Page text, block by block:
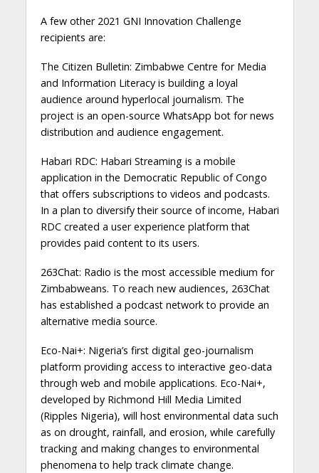
A few other 2021 GNI Innovation Challenge
recipients are:
The Citizen Bulletin: Zimbabwe Centre for Media
and Information Literacy is building a loyal
audience around hyperlocal journalism. The
project is an open-source WhatsApp bot for news
distribution and audience engagement.
Habari RDC: Habari Streaming is a mobile
application in the Democratic Republic of Congo
that offers subscriptions to videos and podcasts.
In a plan to diversify their source of income, Habari
RDC created a user experience platform that
provides paid content to its users.
263Chat: Radio is the most accessible medium for
Zimbabweans. To reach new audiences, 263Chat
has established a podcast network to provide an
alternative media source.
Eco-Nai+: Nigeria’s first digital geo-journalism
platform providing access to interactive geo-data
through web and mobile applications. Eco-Nai+,
developed by Richmond Hill Media Limited
(Ripples Nigeria), will host environmental data such
as on drought, rainfall, and erosion, while carefully
tracking and making changes to environmental
phenomena to help track climate change.